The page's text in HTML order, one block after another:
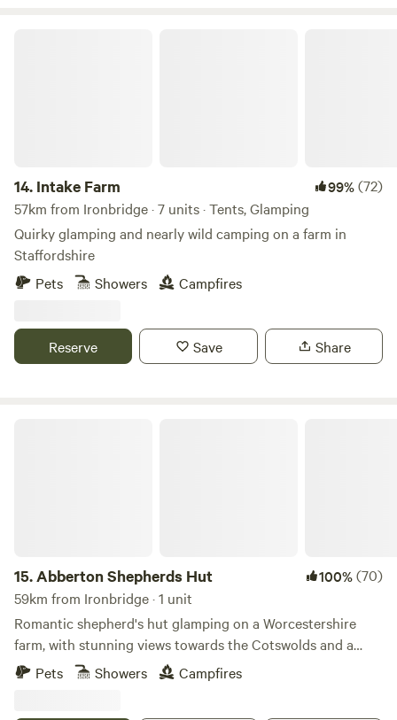
14. Intake Farm 99%(72)
57km from Ironbridge · 7 units · Tents, Glamping
Quirky glamping and nearly wild camping on a farm in
Staffordshire
Pets
Showers Campfires
Reserve Save Share
15.Abberton Shepherds Hut 100%(70)
59km from Ironbridge · 1 unit
Romantic shepherd's hut glamping on a Worcestershire
farm, with stunning views towards the Cotswolds and a
storybook setting
Pets Showers Campfires